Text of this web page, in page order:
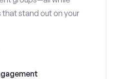
that stand out on your